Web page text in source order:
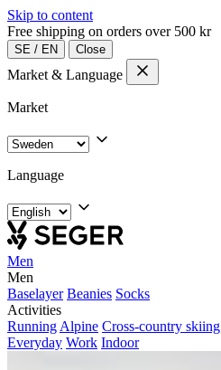
Skip to content
Free shipping on orders over 500 kr
SE / EN Close
Market & Language
Market
Language
Men
Men
Baselayer Beanies Socks
Activities
Running Alpine Cross-country skiing
Everyday Work Indoor